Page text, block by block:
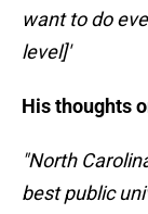
want to do
level]'
His thoughts
"North
best public